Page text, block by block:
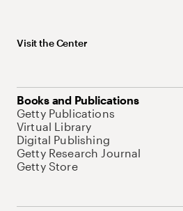
Visit the Center
Books and Publications
Getty Publications
Virtual Library
Digital Publishing
Getty Research Journal
Getty Store